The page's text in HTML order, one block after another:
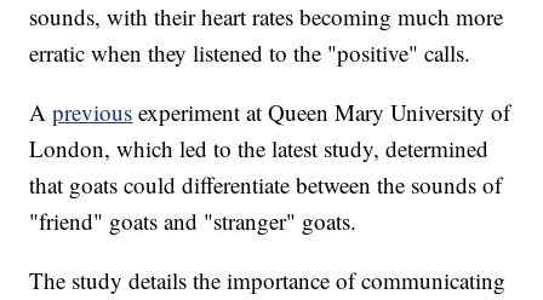
sounds, with their heart rates becoming much more
erratic when they listened to the "positive" calls.
Aprevious experiment at Queen Mary University of
London, which led to the latest study, determined
that goats could differentiate between the sounds of
"friend" goats and "stranger" goats.
The study details the importance of communicating